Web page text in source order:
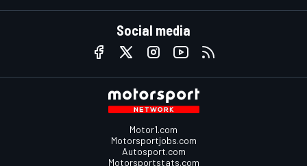
Social media
Motor1.com
Motorsportjobs.com
Autosport.com
Motorsportstats.com